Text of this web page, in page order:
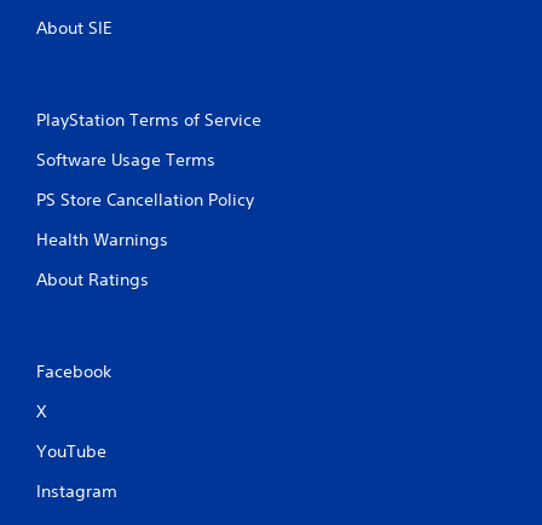
About SIE
PlayStation Terms of Service
Software Usage Terms
PS Store Cancellation Policy
Health Warnings
About Ratings
Facebook
X
YouTube
Instagram